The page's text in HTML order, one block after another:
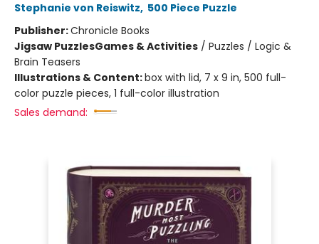
Stephanie von Reiswitz, 500 Piece Puzzle
Publisher:Chronicle Books
Jigsaw PuzzlesGames & Activities / Puzzles / Logic &
Brain Teasers
Illustrations & Content:box with lid, 7 x 9 in, 500 full-
color puzzle pieces, 1 full-color illustration
Sales demand: